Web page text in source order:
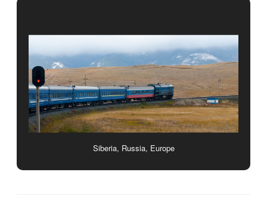
Siberia, Russia, Europe